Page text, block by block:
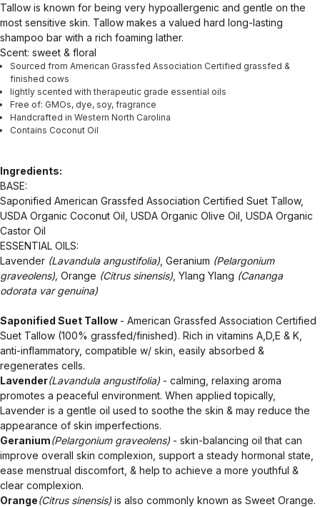
Tallow is known for being very hypoallergenic and gentle on the
most sensitive skin. Tallow makes a valued hard long-lasting
shampoo bar with a rich foaming lather.
Scent: sweet & floral
Sourced from American Grassfed Association Certified grassfed &
finished cows
lightly scented with therapeutic grade essential oils
Free of: GMOs, dye, soy, fragrance
Handcrafted in Western North Carolina
Contains Coconut Oil
Ingredients:
BASE:
Saponified American Grassfed Association Certified Suet Tallow,
USDA Organic Coconut Oil, USDA Organic Olive Oil, USDA Organic
Castor Oil
ESSENTIAL OILS:
Lavender (Lavandula angustifolia) , Geranium (Pelargonium
graveolens), Orange (Citrus sinensis) , Ylang Ylang (Cananga
odorata var genuina)
Saponified Suet Tallow - American Grassfed Association Certified
Suet Tallow (100% grassfed/finished). Rich in vitamins A,D,E & K,
anti-inflammatory, compatible w/ skin, easily absorbed &
regenerates cells.
Lavender(Lavandula angustifolia) - calming, relaxing aroma
promotes a peaceful environment. When applied topically,
Lavender is a gentle oil used to soothe the skin & may reduce the
appearance of skin imperfections.
Geranium(Pelargonium graveolens) - skin-balancing oil that can
improve overall skin complexion, support a steady hormonal state,
ease menstrual discomfort, & help to achieve a more youthful &
clear complexion.
Orange(Citrus sinensis) is also commonly known as Sweet Orange.